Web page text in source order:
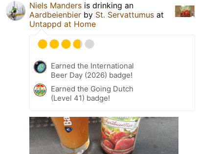
Niels Manders is drinking an
Aardbeienbier by St. Servattumus at
Untappd at Home
Earned the International
Beer Day (2026) badge!
Earned the Going Dutch
(Level 41) badge!